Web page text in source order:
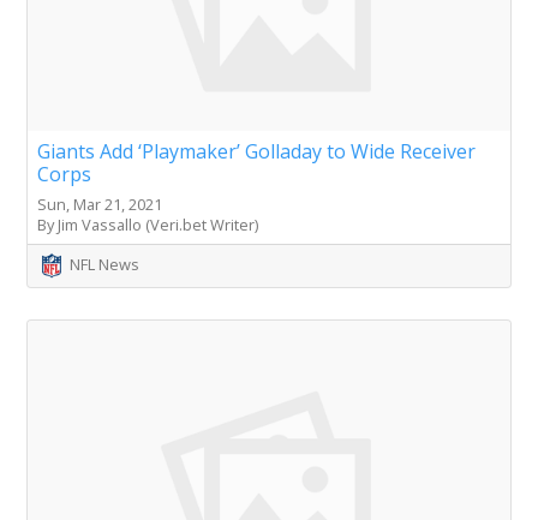
Giants Add ‘Playmaker’ Golladay to Wide Receiver
Corps
Sun, Mar 21, 2021
By Jim Vassallo (Veri.bet Writer)
NFL News